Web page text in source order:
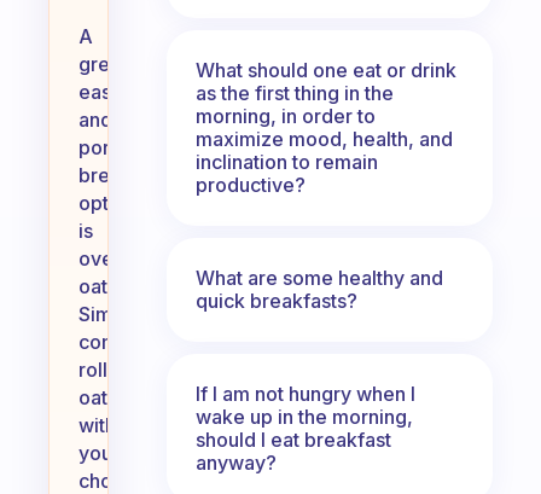
A
great
easy
and
portable
breakfast
option
is
overnight
oats.
Simply
combine
rolled
oats
with
your
choice
What should one eat or drink
as the first thing in the
morning, in order to
maximize mood, health, and
inclination to remain
productive?
What are some healthy and
quick breakfasts?
If I am not hungry when I
wake up in the morning,
should I eat breakfast
anyway?